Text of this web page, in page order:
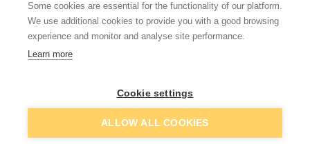
Quick buy
Want to see trade prices?
Sign up below to access trade discounts
Add to basket
Some cookies are essential for the functionality of our platform.
We use additional cookies to provide you with a good browsing
experience and monitor and analyse site performance.
Learn more
Cookie settings
ALLOW ALL COOKIES